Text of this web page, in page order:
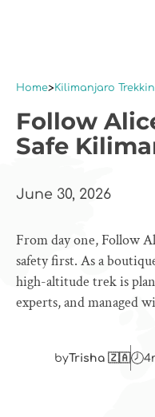
Home Kilimanjaro
Follow
Safe
June 30, 2026
From day one, Follow
safety first. As a
high-altitude trek is
experts, and managed
byTrisha 🇿🇦 4